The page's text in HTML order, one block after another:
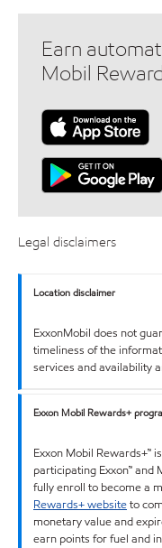
Earn
Mobil
Legal disclaimers
Location disclaimer
ExxonMobil does not
timeliness of the
services and availability
Exxon Mobil Rewards+
Exxon Mobil Rewards+™
participating Exxon™ and
fully enroll to become a
Rewards+ websiteto
monetary value and
earn points for fuel and